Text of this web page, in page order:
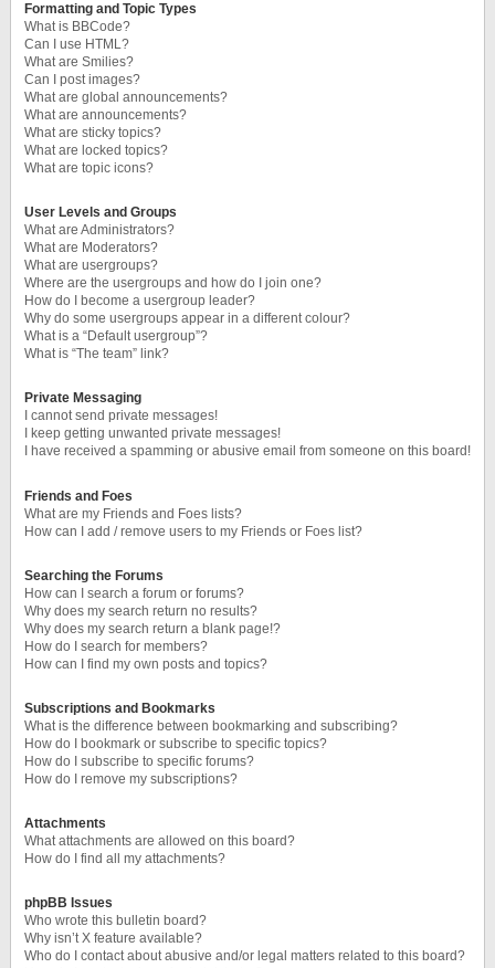
Formatting and Topic Types
What is BBCode?
Can I use HTML?
What are Smilies?
Can I post images?
What are global announcements?
What are announcements?
What are sticky topics?
What are locked topics?
What are topic icons?
User Levels and Groups
What are Administrators?
What are Moderators?
What are usergroups?
Where are the usergroups and how do I join one?
How do I become a usergroup leader?
Why do some usergroups appear in a different colour?
What is a “Default usergroup”?
What is “The team” link?
Private Messaging
I cannot send private messages!
I keep getting unwanted private messages!
I have received a spamming or abusive email from someone on this board!
Friends and Foes
What are my Friends and Foes lists?
How can I add / remove users to my Friends or Foes list?
Searching the Forums
How can I search a forum or forums?
Why does my search return no results?
Why does my search return a blank page!?
How do I search for members?
How can I find my own posts and topics?
Subscriptions and Bookmarks
What is the difference between bookmarking and subscribing?
How do I bookmark or subscribe to specific topics?
How do I subscribe to specific forums?
How do I remove my subscriptions?
Attachments
What attachments are allowed on this board?
How do I find all my attachments?
phpBB Issues
Who wrote this bulletin board?
Why isn’t X feature available?
Who do I contact about abusive and/or legal matters related to this board?